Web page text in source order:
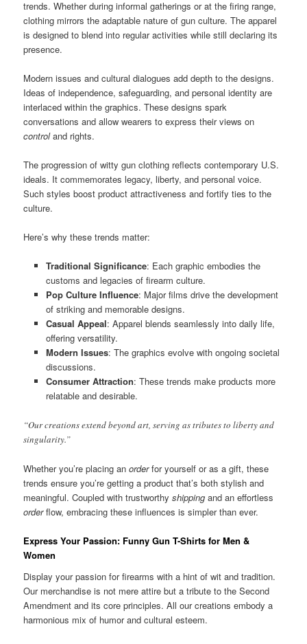
trends. Whether during informal gatherings or at the firing range,
clothing mirrors the adaptable nature of gun culture. The apparel
is designed to blend into regular activities while still declaring its
presence.
Modern issues and cultural dialogues add depth to the designs.
Ideas of independence, safeguarding, and personal identity are
interlaced within the graphics. These designs spark
conversations and allow wearers to express their views on
controland rights.
The progression of witty gun clothing reflects contemporary U.S.
ideals. It commemorates legacy, liberty, and personal voice.
Such styles boost product attractiveness and fortify ties to the
culture.
Here’s why these trends matter:
Traditional Significance: Each graphic embodies the
customs and legacies of firearm culture.
Pop Culture Influence: Major films drive the development
of striking and memorable designs.
Casual Appeal: Apparel blends seamlessly into daily life,
offering versatility.
Modern Issues: The graphics evolve with ongoing societal
discussions.
Consumer Attraction: These trends make products more
relatable and desirable.
“Our creations extend beyond art, serving as tributes to liberty and
singularity.”
Whether you’re placing anorderfor yourself or as a gift, these
trends ensure you’re getting a product that’s both stylish and
meaningful. Coupled with trustworthyshipping and an effortless
orderflow, embracing these influences is simpler than ever.
Express Your Passion: Funny Gun T-Shirts for Men &
Women
Display your passion for firearms with a hint of wit and tradition.
Our merchandise is not mere attire but a tribute to the Second
Amendment and its core principles. All our creations embody a
harmonious mix of humor and cultural esteem.